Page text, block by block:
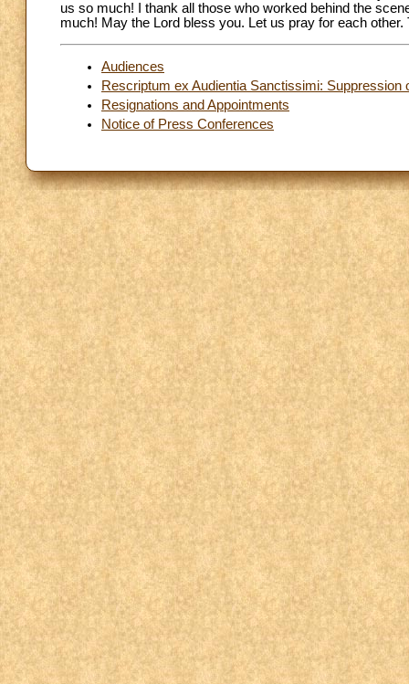
us so much! I thank all those who worked behind the
much! May the Lord bless you. Let us pray for each other.
Audiences
Rescriptum ex Audientia Sanctissimi: Suppression
Resignations and Appointments
Notice of Press Conferences